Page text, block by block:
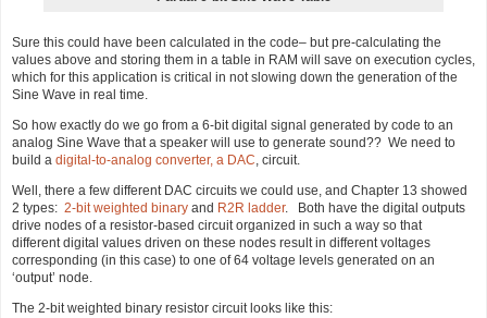
Sure this could have been calculated in the code– but pre-calculating the
values above and storing them in a table in RAM will save on execution cycles,
which for this application is critical in not slowing down the generation of the
Sine Wave in real time.
So how exactly do we go from a 6-bit digital signal generated by code to an
analog Sine Wave that a speaker will use to generate sound?? We need to
build a digital-to-analog converter, a DAC, circuit.
Well, there a few different DAC circuits we could use, and Chapter 13 showed
2 types: 2-bit weighted binary and R2R ladder. Both have the digital outputs
drive nodes of a resistor-based circuit organized in such a way so that
different digital values driven on these nodes result in different voltages
corresponding (in this case) to one of 64 voltage levels generated on an
‘output’ node.
The 2-bit weighted binary resistor circuit looks like this: